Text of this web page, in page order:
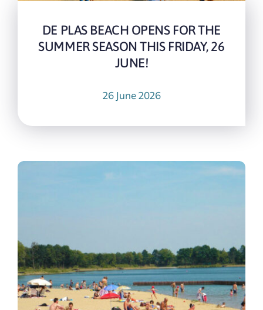
DE PLAS BEACH OPENS FOR THE
SUMMER SEASON THIS FRIDAY, 26
JUNE!
26 June 2026